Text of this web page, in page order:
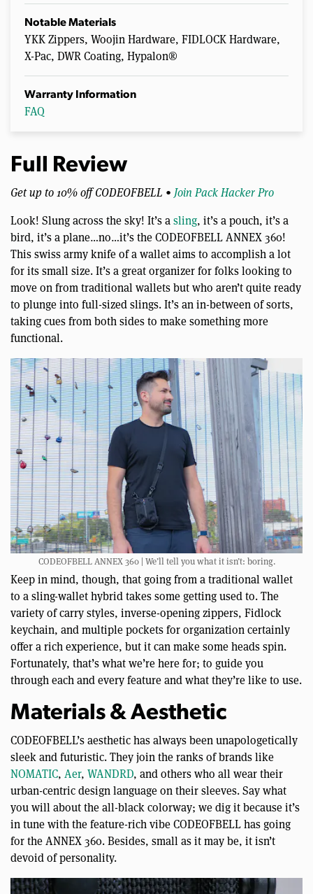
Notable Materials
YKK Zippers, Woojin Hardware, FIDLOCK Hardware,
X-Pac, DWR Coating, Hypalon®
Warranty Information
FAQ
Full Review
Get up to 10% off CODEOFBELL • Join Pack Hacker Pro
Look! Slung across the sky! It’s asling, it’s a pouch, it’s a
bird, it’s a plane…no…it’s the CODEOFBELL ANNEX 360!
This swiss army knife of a wallet aims to accomplish a lot
for its small size. It’s a great organizer for folks looking to
move on from traditional wallets but who aren’t quite ready
to plunge into full-sized slings. It’s an in-between of sorts,
taking cues from both sides to make something more
functional.
CODEOFBELL ANNEX 360 | We’ll tell you what it isn’t: boring.
Keep in mind, though, that going from a traditional wallet
to a sling-wallet hybrid takes some getting used to. The
variety of carry styles, inverse-opening zippers, Fidlock
keychain, and multiple pockets for organization certainly
offer a rich experience, but it can make some heads spin.
Fortunately, that’s what we’re here for; to guide you
through each and every feature and what they’re like to use.
Materials & Aesthetic
CODEOFBELL’s aesthetic has always been unapologetically
sleek and futuristic. They join the ranks of brands like
NOMATIC, Aer, WANDRD, and others who all wear their
urban-centric design language on their sleeves. Say what
you will about the all-black colorway; we dig it because it’s
in tune with the feature-rich vibe CODEOFBELL has going
for the ANNEX 360. Besides, small as it may be, it isn’t
devoid of personality.